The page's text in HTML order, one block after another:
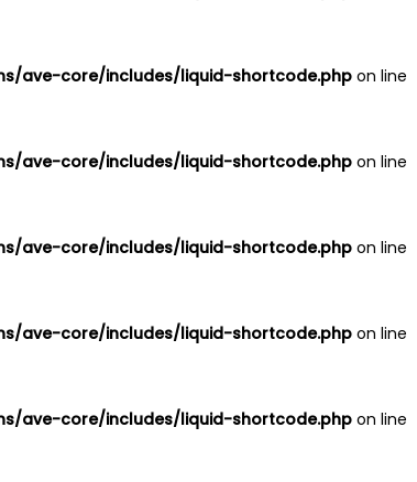
ave-core/includes/liquid-shortcode.phpon line
ave-core/includes/liquid-shortcode.phpon line
ave-core/includes/liquid-shortcode.phpon line
ave-core/includes/liquid-shortcode.phpon line
ave-core/includes/liquid-shortcode.phpon line